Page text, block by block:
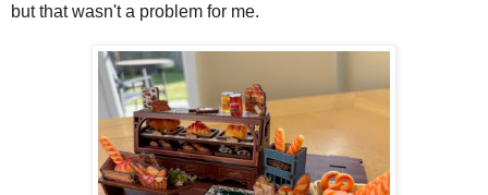
but that wasn't a problem for me.